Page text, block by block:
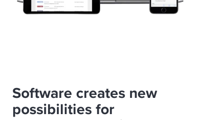
Software creates new
possibilities for